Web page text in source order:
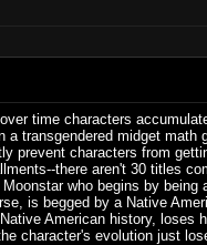
time characters
transgendered midget math
prevent characters from
there aren't 30 titles
who begins by being
is begged by a Native
American history, loses
character's evolution just